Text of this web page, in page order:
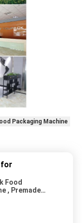
Packaging Machine
for
Food
, Premade